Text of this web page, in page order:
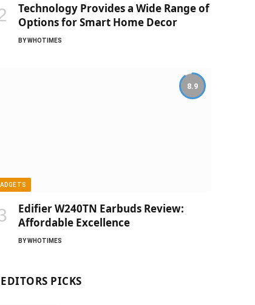
Technology Provides a Wide Range of
Options for Smart Home Decor
BYWHOTIMES
8.9
Edifier W240TN Earbuds Review:
Affordable Excellence
BYWHOTIMES
EDITORS PICKS